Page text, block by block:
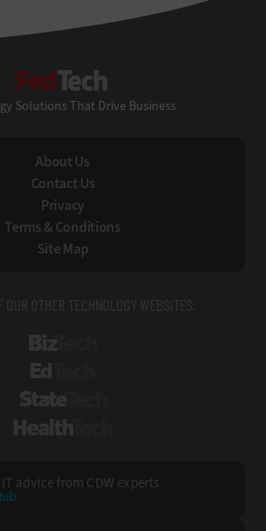
Solutions That Drive Business
About Us
Contact Us
Privacy
Terms & Conditions
Site Map
OUR OTHER TECHNOLOGY WEBSITES:
advice from CDW experts